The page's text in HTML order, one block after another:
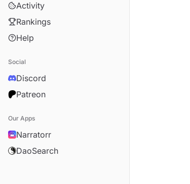
Activity
Rankings
Help
Social
Discord
Patreon
Our Apps
Narratorr
DaoSearch